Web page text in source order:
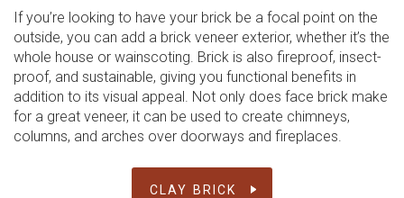
If you’re looking to have your brick be a focal point on the
outside, you can add a brick veneer exterior, whether it’s the
whole house or wainscoting. Brick is also fireproof, insect-
proof, and sustainable, giving you functional benefits in
addition to its visual appeal. Not only does face brick make
for a great veneer, it can be used to create chimneys,
columns, and arches over doorways and fireplaces.
CLAY BRICK